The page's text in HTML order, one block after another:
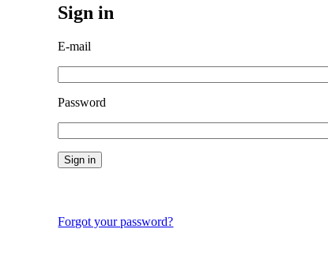
Sign in
E-mail
Password
Forgot your password?